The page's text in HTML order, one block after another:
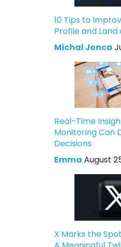
10 Tips to
Profile and Land
Michal Jonca
Real-Time
Monitoring Can
Decisions
Emma August
X Marks the